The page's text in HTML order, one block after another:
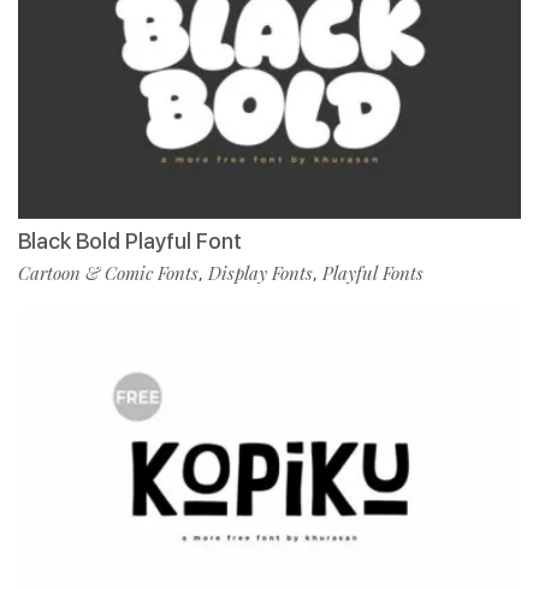
Black Bold Playful Font
Cartoon & Comic Fonts, Display Fonts, Playful Fonts